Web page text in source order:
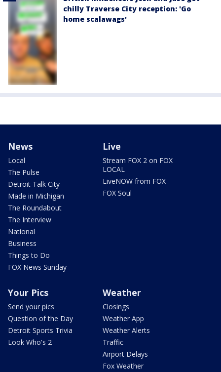
chilly Traverse City reception: 'Go
home scalawags'
News
Local
The Pulse
Detroit Talk City
Made in Michigan
The Roundabout
The Interview
National
Business
Things to Do
FOX News Sunday
Live
Stream FOX 2 on FOX
LOCAL
LiveNOW from FOX
FOX Soul
Your Pics
Send your pics
Question of the Day
Detroit Sports Trivia
Look Who's 2
Weather
Closings
Weather App
Weather Alerts
Traffic
Airport Delays
Fox Weather